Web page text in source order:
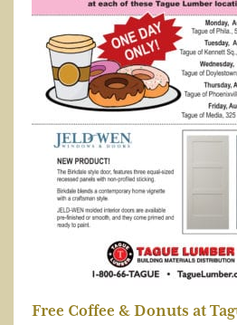
Free Coffee & Donuts at